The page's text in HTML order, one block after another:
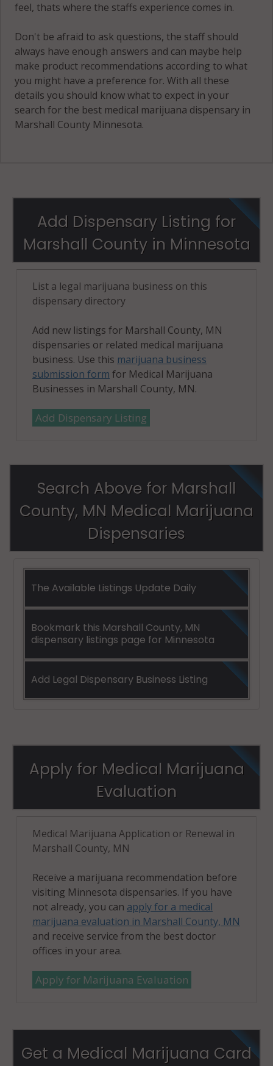
feel, thats where the staffs experience comes in.
Don't be afraid to ask questions, the staff should
always have enough answers and can maybe help
make product recommendations according to what
you might have a preference for. With all these
details you should know what to expect in your
search for the best medical marijuana dispensary in
Marshall County Minnesota.
Add Dispensary Listing for
Marshall County in Minnesota
List a legal marijuana business on this
dispensary directory
Add new listings for Marshall County, MN
dispensaries or related medical marijuana
business. Use this marijuana business
submission form for Medical Marijuana
Businesses in Marshall County, MN.
Add Dispensary Listing
Search Above for Marshall
County, MN Medical Marijuana
Dispensaries
The Available Listings Update Daily
Bookmark this Marshall County, MN
dispensary listings page for Minnesota
Add Legal Dispensary Business Listing
Apply for Medical Marijuana
Evaluation
Medical Marijuana Application or Renewal in
Marshall County, MN
Receive a marijuana recommendation before
visiting Minnesota dispensaries. If you have
not already, you can apply for a medical
marijuana evaluation in Marshall County, MN
and receive service from the best doctor
offices in your area.
Apply for Marijuana Evaluation
Get a Medical Marijuana Card